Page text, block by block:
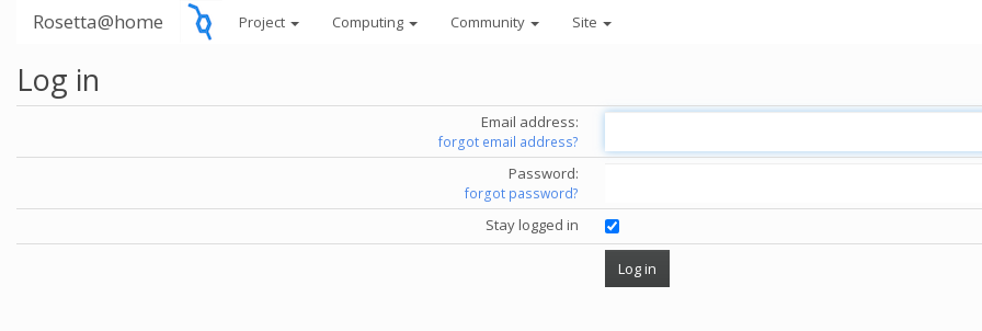
Rosetta@home Project Computing Community Site
Log in
Email address:
forgot email address?
Password:
forgot password?
Stay logged in